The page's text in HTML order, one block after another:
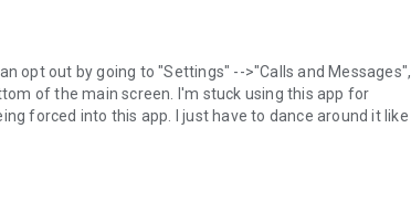
opt out by going to "Settings" -->"Calls and Messages",
of the main screen. I'm stuck using this app for
forced into this app. I just have to dance around it like